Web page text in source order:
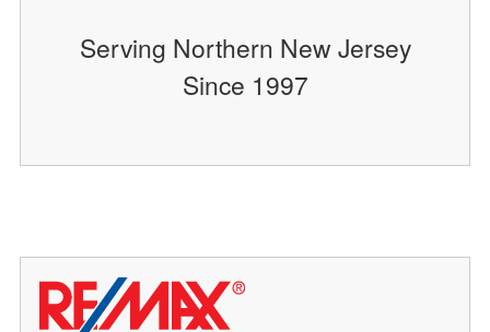
Serving Northern New Jersey
Since 1997